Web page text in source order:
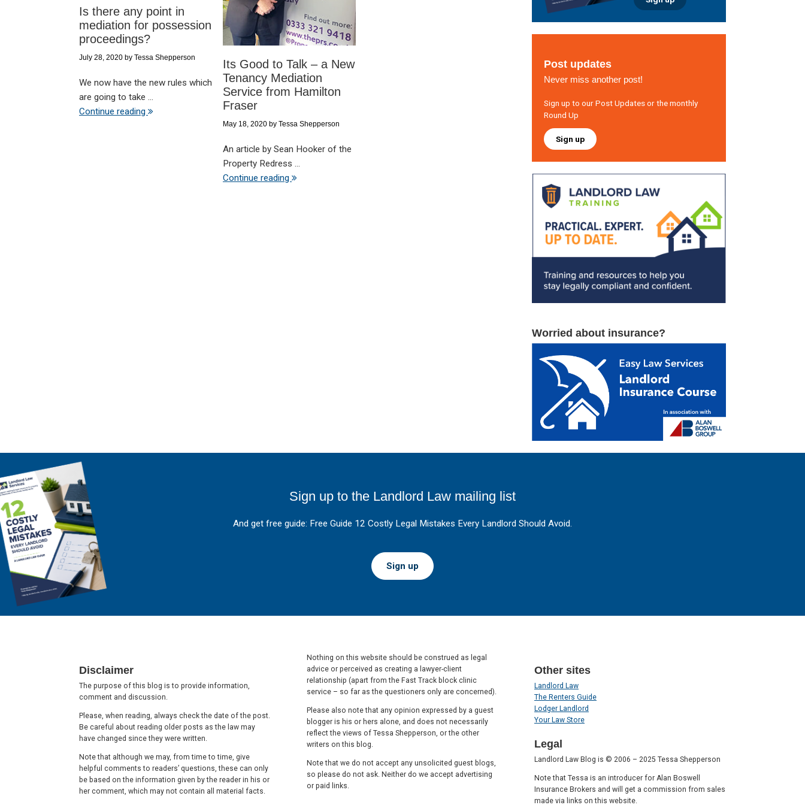
Is there any point in
mediation for possession
proceedings?
July 28, 2020 by Tessa Shepperson
We now have the new rules which
are going to take ...
Continue reading
Its Good to Talk – a New
Tenancy Mediation
Service from Hamilton
Fraser
May 18, 2020 by Tessa Shepperson
An article by Sean Hooker of the
Property Redress ...
Continue reading
Post updates
Never miss another post!
Sign up to our Post Updates or the monthly
Round Up
Sign up
Worried about insurance?
Sign up to the Landlord Law mailing list
And get free guide: Free Guide 12 Costly Legal Mistakes Every Landlord Should Avoid.
Sign up
Disclaimer
The purpose of this blog is to provide information,
comment and discussion.
Please, when reading, always check the date of the post.
Be careful about reading older posts as the law may
have changed since they were written.
Note that although we may, from time to time, give
helpful comments to readers’ questions, these can only
be based on the information given by the reader in his or
her comment, which may not contain all material facts.
Nothing on this website should be construed as legal
advice or perceived as creating a lawyer-client
relationship (apart from the Fast Track block clinic
service – so far as the questioners only are concerned).
Please also note that any opinion expressed by a guest
blogger is his or hers alone, and does not necessarily
reflect the views of Tessa Shepperson, or the other
writers on this blog.
Note that we do not accept any unsolicited guest blogs,
so please do not ask. Neither do we accept advertising
or paid links.
Other sites
Landlord Law
The Renters Guide
Lodger Landlord
Your Law Store
Legal
Landlord Law Blog is © 2006 – 2025 Tessa Shepperson
Note that Tessa is an introducer for Alan Boswell
Insurance Brokers and will get a commission from sales
made via links on this website.